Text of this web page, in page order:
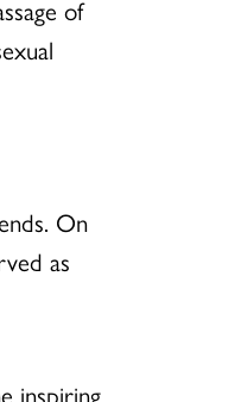
of
. On
as
inspiring